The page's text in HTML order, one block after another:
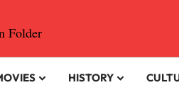
HISTORY